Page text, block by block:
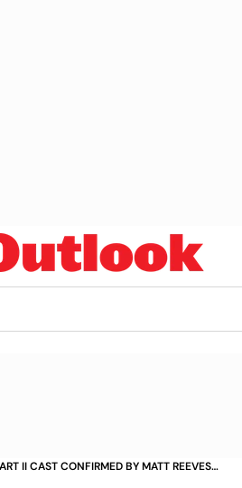
II CAST CONFIRMED BY MATT REEVES